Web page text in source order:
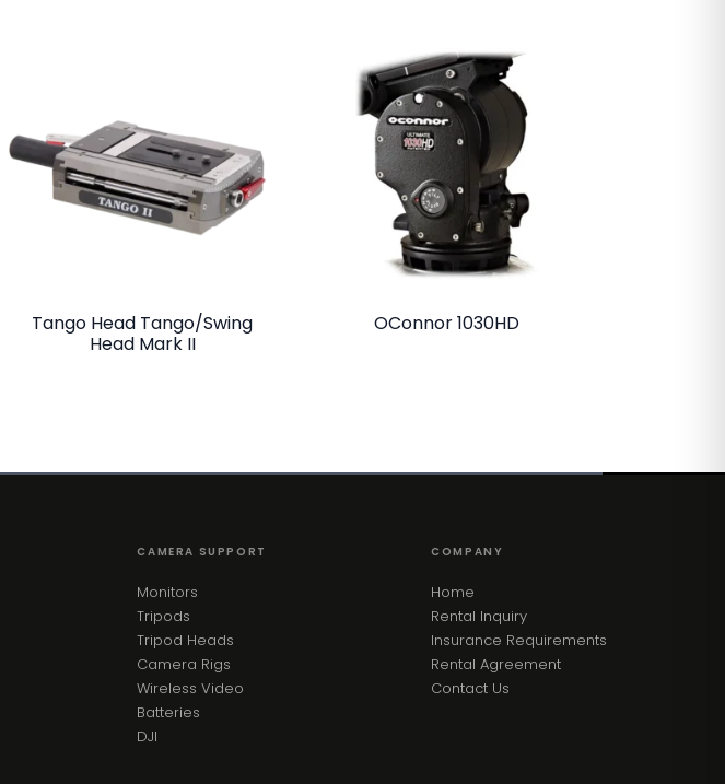
Tango Head Tango/Swing
Head Mark II
OConnor 1030HD
CAMERA SUPPORT
Monitors
Tripods
Tripod Heads
Camera Rigs
Wireless Video
Batteries
DJI
COMPANY
Home
Rental Inquiry
Insurance Requirements
Rental Agreement
Contact Us